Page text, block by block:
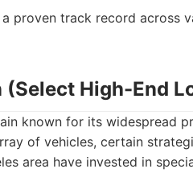
proven track record across
High-End
known for its widespread
of vehicles, certain
area have invested in